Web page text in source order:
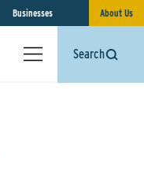
Businesses About Us
Search